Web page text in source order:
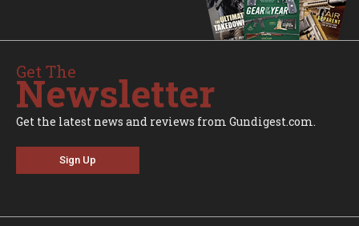
Get The
Newsletter
Get the latest news and reviews from Gundigest.com.
Sign Up